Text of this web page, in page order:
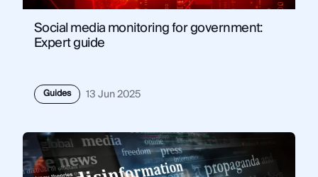
Social media monitoring for government:
Expert guide
Guides 13 Jun 2025